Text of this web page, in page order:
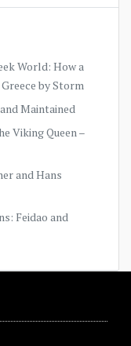
World: How a
by Storm
Maintained
Viking Queen –
and Hans
Feidao and